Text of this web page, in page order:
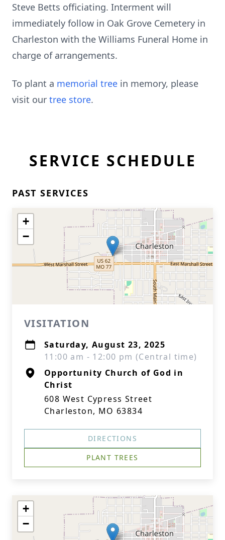
Steve Betts officiating. Interment will
immediately follow in Oak Grove Cemetery in
Charleston with the Williams Funeral Home in
charge of arrangements.
To plant a memorial tree in memory, please
visit our tree store.
SERVICE SCHEDULE
PAST SERVICES
+
−
VISITATION
Saturday, August 23, 2025
11:00 am - 12:00 pm (Central time)
Opportunity Church of God in
Christ
608 West Cypress Street
Charleston, MO 63834
DIRECTIONS
PLANT TREES
+
−